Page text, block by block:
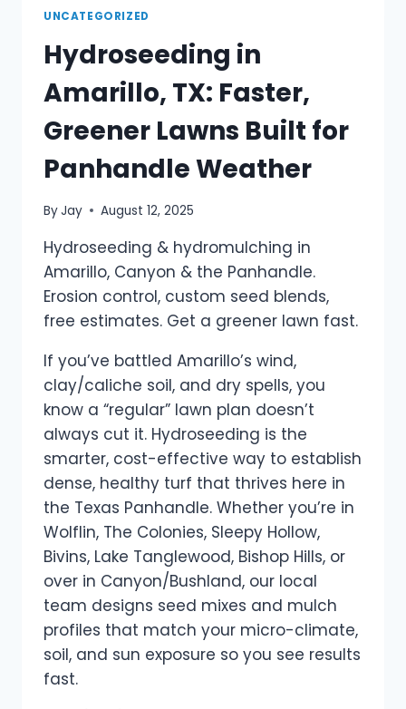
UNCATEGORIZED
Hydroseeding in
Amarillo, TX: Faster,
Greener Lawns Built for
Panhandle Weather
ByJay August 12, 2025
Hydroseeding & hydromulching in
Amarillo, Canyon & the Panhandle.
Erosion control, custom seed blends,
free estimates. Get a greener lawn fast.
If you’ve battled Amarillo’s wind,
clay/caliche soil, and dry spells, you
know a “regular” lawn plan doesn’t
always cut it. Hydroseeding is the
smarter, cost-effective way to establish
dense, healthy turf that thrives here in
the Texas Panhandle. Whether you’re in
Wolflin, The Colonies, Sleepy Hollow,
Bivins, Lake Tanglewood, Bishop Hills, or
over in Canyon/Bushland, our local
team designs seed mixes and mulch
profiles that match your micro-climate,
soil, and sun exposure so you see results
fast.